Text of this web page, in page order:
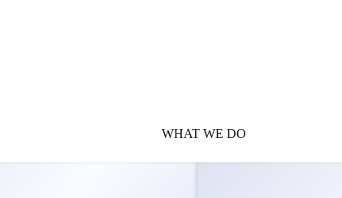
WHAT WE DO